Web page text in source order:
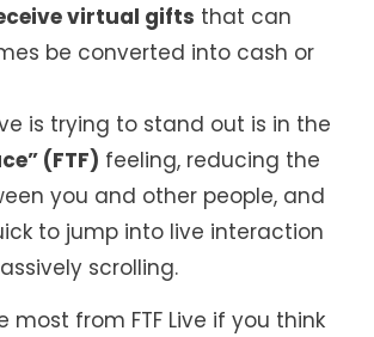
virtual gifts that can
be converted into cash or
is trying to stand out is in the
(FTF) feeling, reducing the
you and other people, and
to jump into live interaction
scrolling.
most from FTF Live if you think